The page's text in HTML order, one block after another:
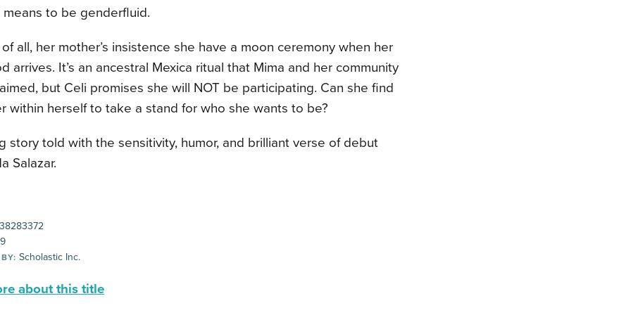
to be genderfluid.
all, her mother’s insistence she have a moon ceremony when her
arrives. It’s an ancestral Mexica ritual that Mima and her community
but Celi promises she will NOT be participating. Can she find
within herself to take a stand for who she wants to be?
story told with the sensitivity, humor, and brilliant verse of debut
Salazar.
Scholastic Inc.
about this title